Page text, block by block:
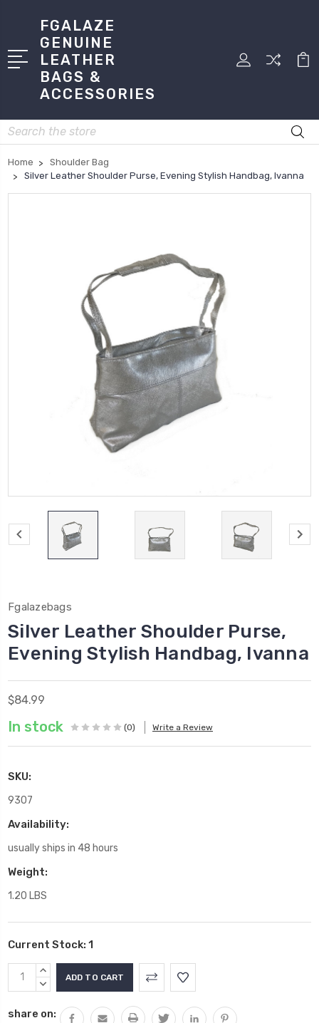
FGALAZE
GENUINE
LEATHER
BAGS &
ACCESSORIES
Search
Home
Shoulder Bag
Silver Leather Shoulder Purse, Evening Stylish Handbag, Ivanna
Fgalazebags
Silver Leather Shoulder Purse,
Evening Stylish Handbag, Ivanna
$84.99
In stock (0) Write a Review
SKU:
9307
Availability:
usually ships in 48 hours
Weight:
1.20 LBS
Current Stock: 1
INCREASE
QUANTITY:
DECREASE
share on: